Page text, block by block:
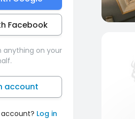
Facebook
anything on your
account
Log in